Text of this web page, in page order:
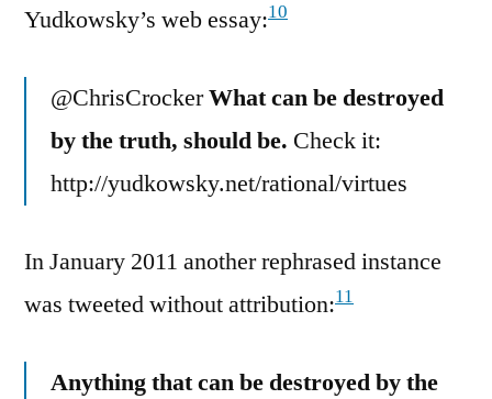
Yudkowsky’s web essay:10
@ChrisCrockerWhat can be destroyed
by the truth, should be. Check it:
http://yudkowsky.net/rational/virtues
In January 2011 another rephrased instance
was tweeted without attribution:11
Anything that can be destroyed by the